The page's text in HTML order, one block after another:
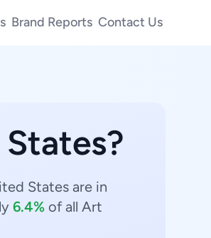
Brand Reports Contact Us
States are in
6.4% of all Art